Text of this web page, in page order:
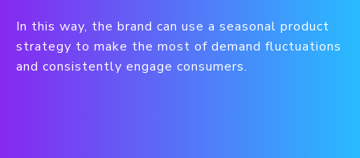
In this way, the brand can use a seasonal product
strategy to make the most of demand fluctuations
and consistently engage consumers.